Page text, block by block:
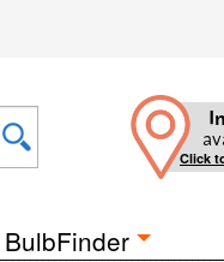
Click
BulbFinder